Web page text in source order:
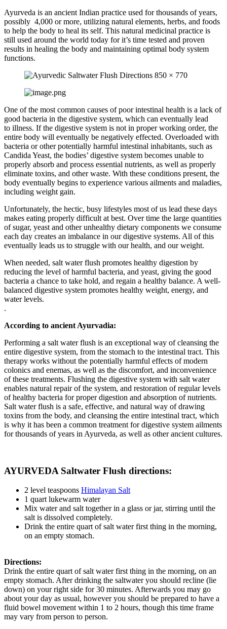
Ayurveda is an ancient Indian practice used for thousands of years,
possibly 4,000 or more, utilizing natural elements, herbs, and foods
to help the body to heal its self. This natural medicinal practice is
still used around the world today for it’s time tested and proven
results in healing the body and maintaining optimal body system
functions.
One of the most common causes of poor intestinal health is a lack of
good bacteria in the digestive system, which can eventually lead
to illness. If the digestive system is not in proper working order, the
entire body will eventually be negatively effected. Overloaded with
bacteria or other potentially harmful intestinal inhabitants, such as
Candida Yeast, the bodies’ digestive system becomes unable to
properly absorb and process essential nutrients, as well as properly
eliminate toxins, and other waste. With these conditions present, the
body eventually begins to experience various ailments and maladies,
including weight gain.
Unfortunately, the hectic, busy lifestyles most of us lead these days
makes eating properly difficult at best. Over time the large quantities
of sugar, yeast and other unhealthy dietary components we consume
each day creates an imbalance in our digestive systems. All of this
eventually leads us to struggle with our health, and our weight.
When needed, salt water flush promotes healthy digestion by
reducing the level of harmful bacteria, and yeast, giving the good
bacteria a chance to take hold, and regain a healthy balance. A well-
balanced digestive system promotes healthy weight, energy, and
water levels.
.
According to ancient Ayurvadia:
Performing a salt water flush is an exceptional way of cleansing the
entire digestive system, from the stomach to the intestinal tract. This
therapy works without the potentially harmful effects of modern
colonics and enemas, as well as the discomfort, and inconvenience
of these treatments. Flushing the digestive system with salt water
enables natural repair of the system, and restoration of regular levels
of healthy bacteria for proper digestion and absorption of nutrients.
Salt water flush is a safe, effective, and natural way of drawing
toxins from the body, and cleansing the entire intestinal tract, which
is why it has been a common treatment for digestive system ailments
for thousands of years in Ayurveda, as well as other ancient cultures.
AYURVEDA Saltwater Flush directions:
2 level teaspoons Himalayan Salt
1 quart lukewarm water
Mix water and salt together in a glass or jar, stirring until the
salt is dissolved completely.
Drink the entire quart of salt water first thing in the morning,
on an empty stomach.
Directions:
Drink the entire quart of salt water first thing in the morning, on an
empty stomach. After drinking the saltwater you should recline (lie
down) on your right side for 30 minutes. Afterwards you may go
about your day as usual, however you should be prepared to have a
fluid bowel movement within 1 to 2 hours, though this time frame
may vary from person to person.